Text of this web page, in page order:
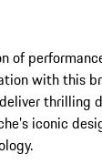
of
with this
thrilling
iconic